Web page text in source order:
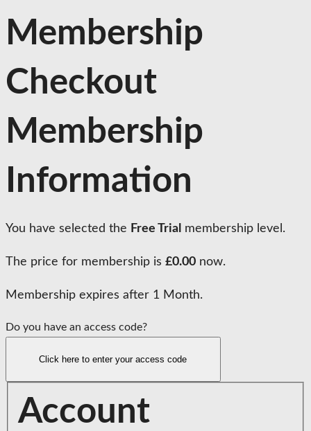
Membership
Checkout
Membership
Information
You have selected the Free Trial membership level.
The price for membership is £0.00 now.
Membership expires after 1 Month.
Do you have an access code?
Click here to enter your access code
Account